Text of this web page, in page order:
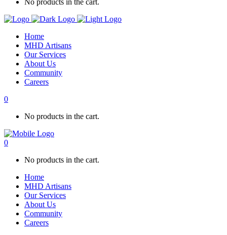
No products in the cart.
Home
MHD Artisans
Our Services
About Us
Community
Careers
0
No products in the cart.
0
No products in the cart.
Home
MHD Artisans
Our Services
About Us
Community
Careers